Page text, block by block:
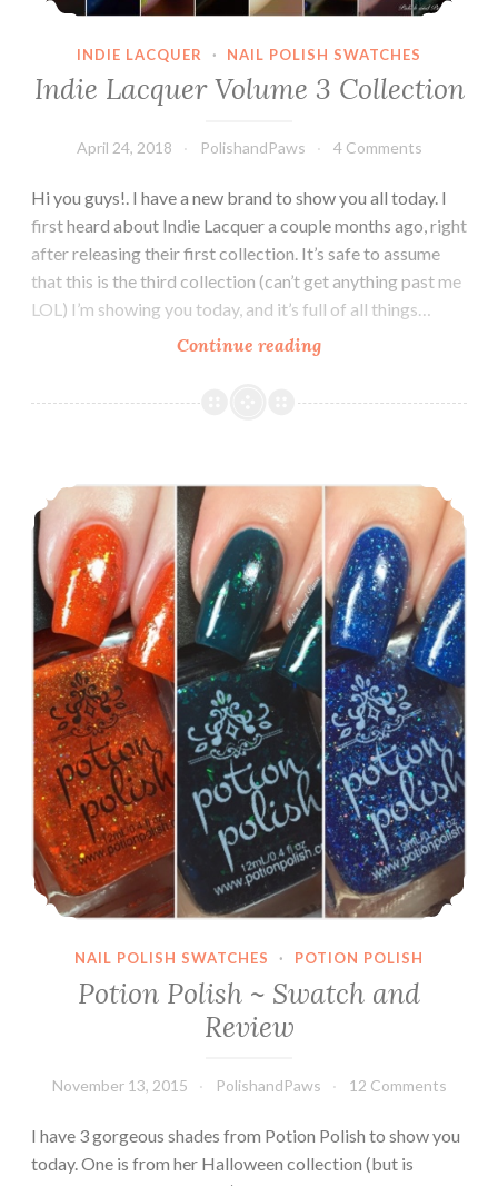
INDIE LACQUER · NAIL POLISH SWATCHES
Indie Lacquer Volume 3 Collection
April 24, 2018 PolishandPaws 4 Comments
Hi you guys!. I have a new brand to show you all today. I
first heard about Indie Lacquer a couple months ago, right
after releasing their first collection. It’s safe to assume
that this is the third collection (can’t get anything past me
LOL) I’m showing you today, and it’s full of all things…
Continue reading
Volume
Potion Polish ~ Swatch and Review
NAIL POLISH SWATCHES · POTION POLISH
Potion Polish ~ Swatch and
Review
November 13, 2015 PolishandPaws 12 Comments
I have 3 gorgeous shades from Potion Polish to show you
today. One is from her Halloween collection (but is